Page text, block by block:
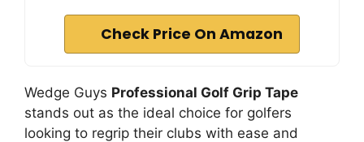
Check Price On Amazon
Wedge Guys Professional Golf Grip Tape
stands out as the ideal choice for golfers
looking to regrip their clubs with ease and